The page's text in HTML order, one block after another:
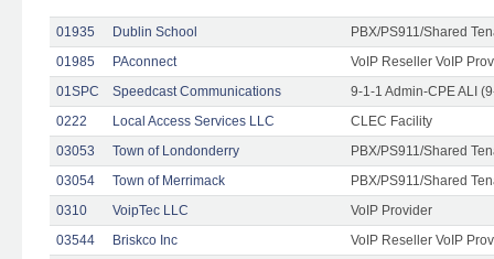
01935 Dublin School
PBX/PS911/Shared
01985
PAconnect
VoIP Reseller VoIP
01SPC
Speedcast Communications
9-1-1 Admin-CPE ALI
0222
Local Access Services LLC
CLEC Facility
03053
Town of Londonderry
PBX/PS911/Shared
03054
Town of Merrimack
PBX/PS911/Shared
0310
VoipTec LLC
VoIP Provider
03544
Briskco Inc
VoIP Reseller VoIP